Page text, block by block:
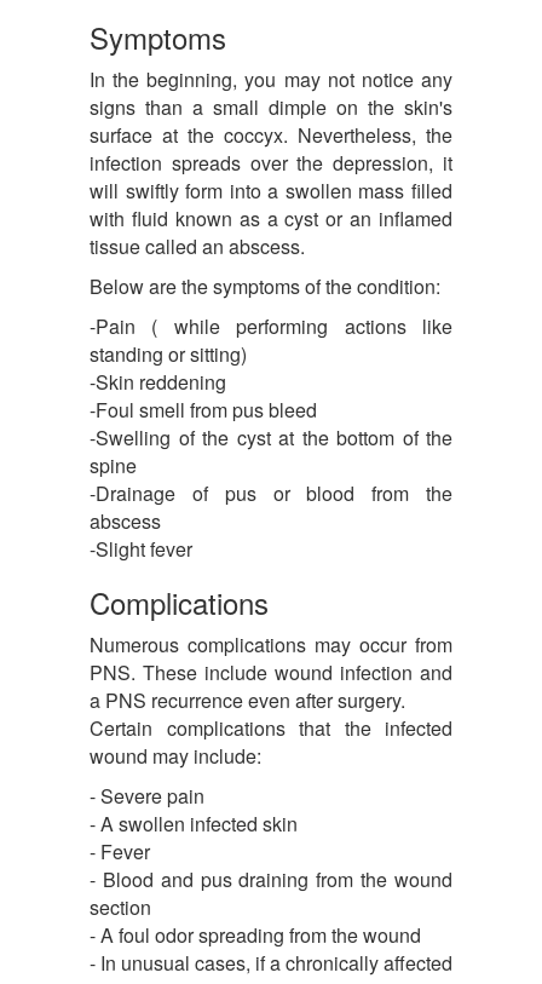
Symptoms
In the beginning, you may not notice any
signs than a small dimple on the skin's
surface at the coccyx. Nevertheless, the
infection spreads over the depression, it
will swiftly form into a swollen mass filled
with fluid known as a cyst or an inflamed
tissue called an abscess.
Below are the symptoms of the condition:
-Pain ( while performing actions like
standing or sitting)
-Skin reddening
-Foul smell from pus bleed
-Swelling of the cyst at the bottom of the
spine
-Drainage of pus or blood from the
abscess
-Slight fever
Complications
Numerous complications may occur from
PNS. These include wound infection and
a PNS recurrence even after surgery.
Certain complications that the infected
wound may include:
- Severe pain
- A swollen infected skin
- Fever
- Blood and pus draining from the wound
section
- A foul odor spreading from the wound
- In unusual cases, if a chronically affected